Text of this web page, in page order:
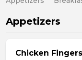
Appetizers
Chicken Fingers